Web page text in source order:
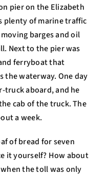
pier on the Elizabeth
plenty of marine traffic
barges and oil
Next to the pier was
ferryboat that
the waterway. One day
truck aboard, and he
cab of the truck. The
a week.
of bread for seven
it yourself? How about
the toll was only